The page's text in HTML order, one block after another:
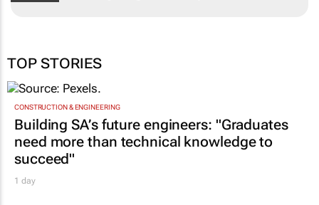
TOP STORIES
CONSTRUCTION & ENGINEERING
Building SA’s future engineers: "Graduates
need more than technical knowledge to
succeed"
1 day